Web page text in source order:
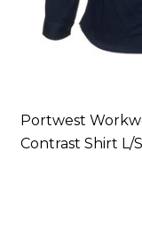
Portwest
Contrast Shirt L/